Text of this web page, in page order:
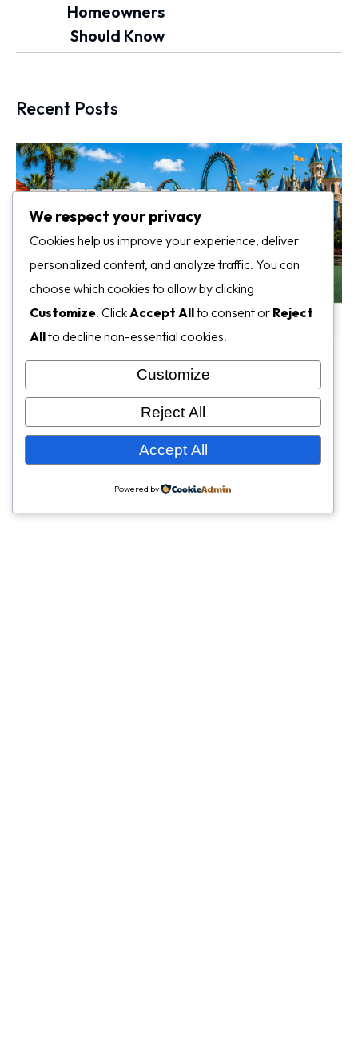
Homeowners
Should Know
Recent Posts
We respect your privacy
Cookies help us improve your experience, deliver
personalized content, and analyze traffic. You can
choose which cookies to allow by clicking
Customize. Click Accept Allto consent or Reject
Allto decline non-essential cookies.
Customize
Reject All
Accept All
Powered by